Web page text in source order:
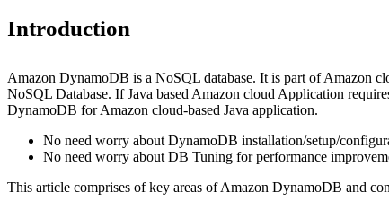
Introduction
Amazon DynamoDB is a NoSQL database. It is part of Amazon
NoSQL Database. If Java based Amazon cloud Application
DynamoDB for Amazon cloud-based Java application.
No need worry about DynamoDB installation/setup/
No need worry about DB Tuning for performance
This article comprises of key areas of Amazon DynamoDB and